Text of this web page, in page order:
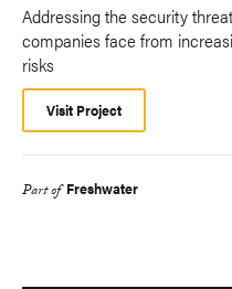
Addressing the security
companies face from
risks
Visit Project
Part of Freshwater